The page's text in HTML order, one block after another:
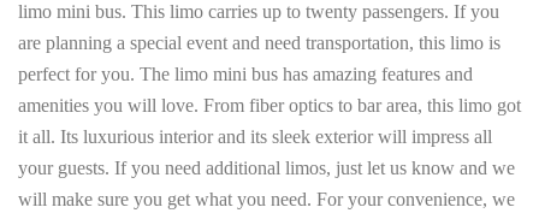
limo mini bus. This limo carries up to twenty passengers. If you
are planning a special event and need transportation, this limo is
perfect for you. The limo mini bus has amazing features and
amenities you will love. From fiber optics to bar area, this limo got
it all. Its luxurious interior and its sleek exterior will impress all
your guests. If you need additional limos, just let us know and we
will make sure you get what you need. For your convenience, we